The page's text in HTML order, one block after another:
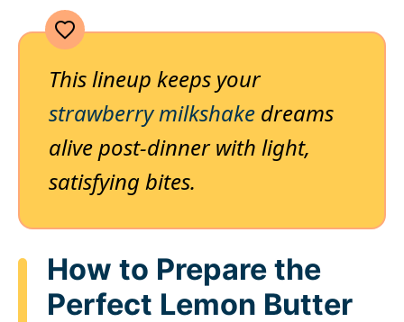
This lineup keeps your
strawberry milkshake dreams
alive post-dinner with light,
satisfying bites.
How to Prepare the
Perfect Lemon Butter